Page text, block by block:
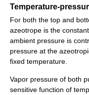
Temperature-
For both the top and
azeotrope is the
ambient pressure is
pressure at the
fixed temperature.
Vapor pressure of both
sensitive function of